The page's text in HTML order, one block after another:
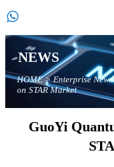

NEWS
HOME>Enterprise News
on STAR Market
GuoYi